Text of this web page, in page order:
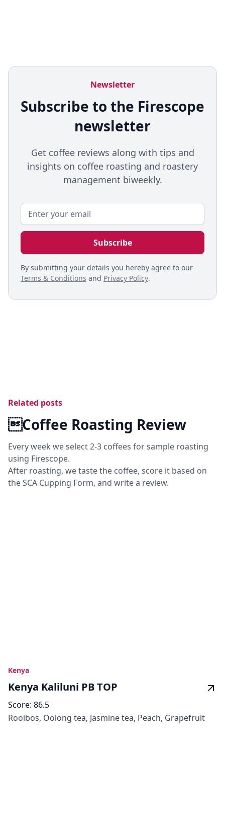
Newsletter
Subscribe to the Firescope
newsletter
Get coffee reviews along with tips and
insights on coffee roasting and roastery
management biweekly.
By submitting your details you hereby agree to our
Terms & Conditions and Privacy Policy.
Related posts
Coffee Roasting Review
Every week we select 2-3 coffees for sample roasting
using Firescope.
After roasting, we taste the coffee, score it based on
the SCA Cupping Form, and write a review.
Kenya
Kenya Kaliluni PB TOP
Score: 86.5
Rooibos, Oolong tea, Jasmine tea, Peach, Grapefruit